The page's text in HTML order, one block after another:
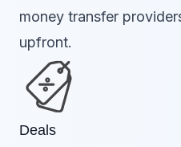
money transfer
upfront.
Deals